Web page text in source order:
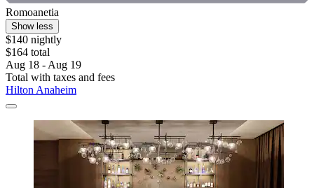
Romoanetia
Show less
$140 nightly
$164 total
Aug 18 - Aug 19
Total with taxes and fees
Hilton Anaheim